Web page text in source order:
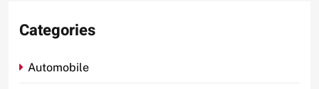
Categories
Automobile